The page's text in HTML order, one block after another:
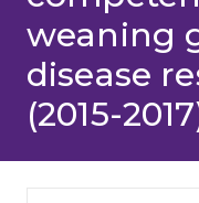
weaning
disease
(2015-